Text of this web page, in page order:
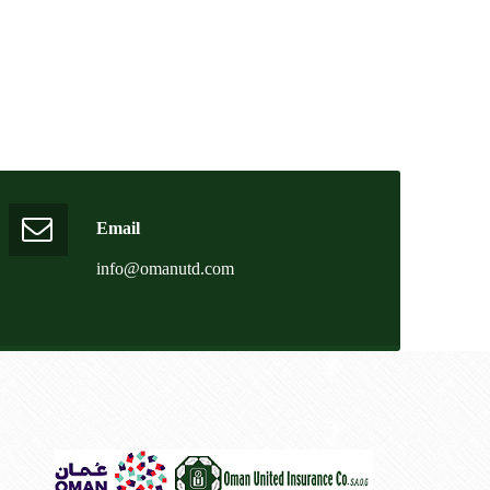
Email
info@omanutd.com